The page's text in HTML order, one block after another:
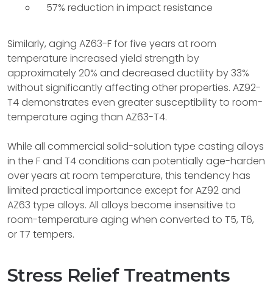
57% reduction in impact resistance
Similarly, aging AZ63-F for five years at room
temperature increased yield strength by
approximately 20% and decreased ductility by 33%
without significantly affecting other properties. AZ92-
T4 demonstrates even greater susceptibility to room-
temperature aging than AZ63-T4.
While all commercial solid-solution type casting alloys
in the F and T4 conditions can potentially age-harden
over years at room temperature, this tendency has
limited practical importance except for AZ92 and
AZ63 type alloys. All alloys become insensitive to
room-temperature aging when converted to T5, T6,
or T7 tempers.
Stress Relief Treatments